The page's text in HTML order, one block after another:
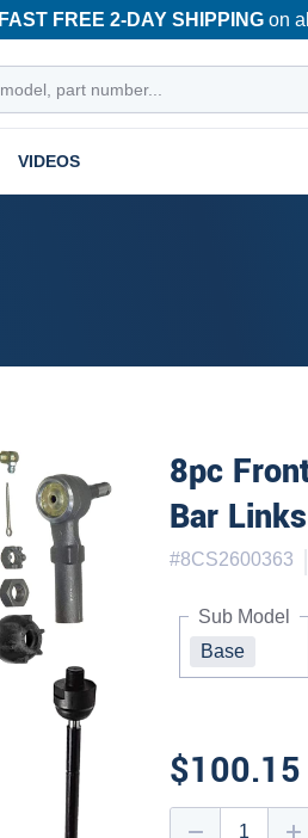
FAST FREE 2-DAY SHIPPINGon
VIDEOS
8pc
Bar
#8CS2600363 |
Sub Model
Base
$100.15